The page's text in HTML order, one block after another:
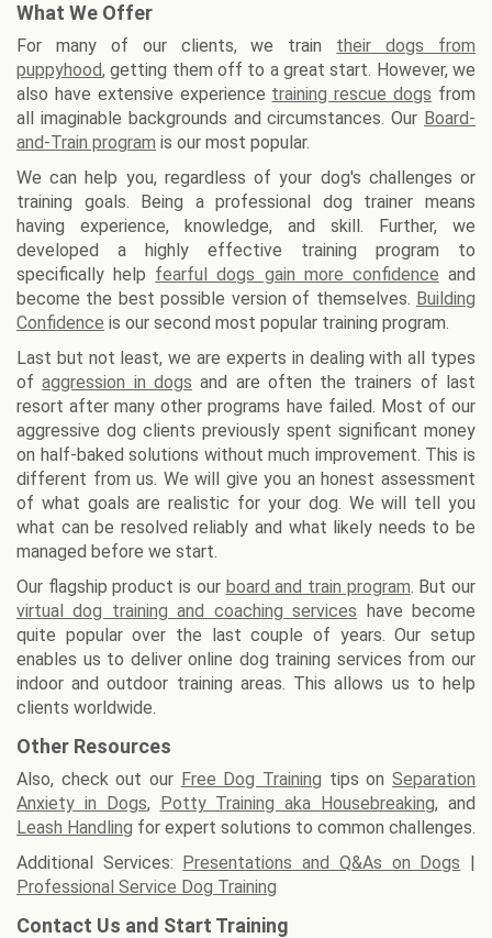
What We Offer
For many of our clients, we train their dogs from
puppyhood, getting them off to a great start. However, we
also have extensive experience training rescue dogs from
all imaginable backgrounds and circumstances. Our Board-
and-Train program is our most popular.
We can help you, regardless of your dog's challenges or
training goals. Being a professional dog trainer means
having experience, knowledge, and skill. Further, we
developed a highly effective training program to
specifically help fearful dogs gain more confidence and
become the best possible version of themselves. Building
Confidence is our second most popular training program.
Last but not least, we are experts in dealing with all types
ofaggression in dogs and are often the trainers of last
resort after many other programs have failed. Most of our
aggressive dog clients previously spent significant money
on half-baked solutions without much improvement. This is
different from us. We will give you an honest assessment
of what goals are realistic for your dog. We will tell you
what can be resolved reliably and what likely needs to be
managed before we start.
Our flagship product is our board and train program. But our
virtual dog training and coaching services have become
quite popular over the last couple of years. Our setup
enables us to deliver online dog training services from our
indoor and outdoor training areas. This allows us to help
clients worldwide.
Other Resources
Also, check out our Free Dog Training tips onSeparation
Anxiety in Dogs, Potty Training aka Housebreaking, and
Leash Handling for expert solutions to common challenges.
Additional Services:
Presentations and Q&As on Dogs
Professional Service Dog Training
Contact Us and Start Training